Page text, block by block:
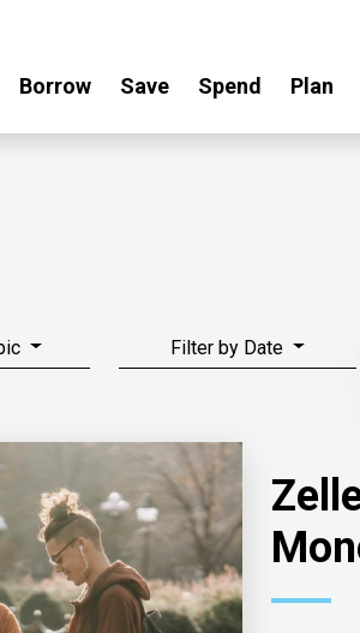
Borrow Save Spend Plan
Filter by Date